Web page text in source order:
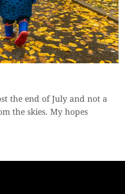
the end of July and not a
the skies. My hopes